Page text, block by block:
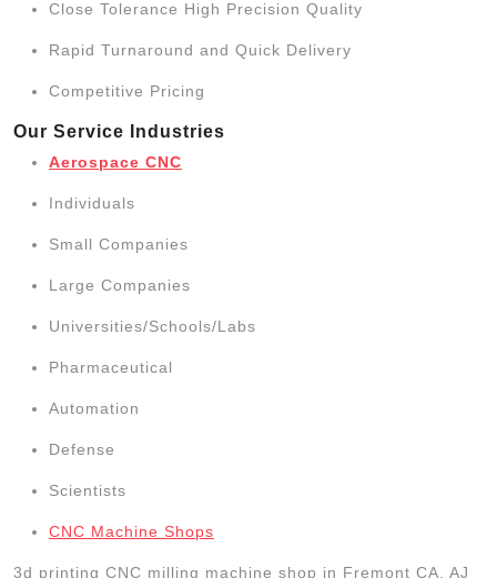
Close Tolerance High Precision Quality
Rapid Turnaround and Quick Delivery
Competitive Pricing
Our Service Industries
Aerospace CNC
Individuals
Small Companies
Large Companies
Universities/Schools/Labs
Pharmaceutical
Automation
Defense
Scientists
CNC Machine Shops
3d printing CNC milling machine shop in Fremont CA, AJ